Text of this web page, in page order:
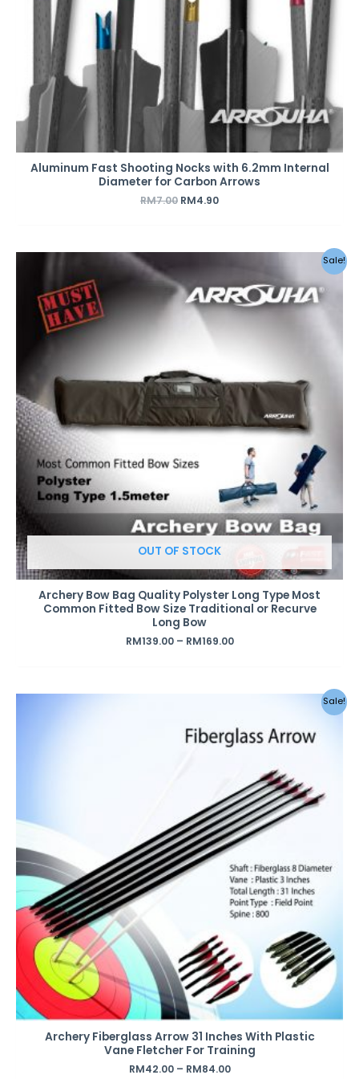
Aluminum Fast Shooting Nocks with 6.2mm Internal
Diameter for Carbon Arrows
RM7.00 RM4.90
Sale!
OUT OF STOCK
Archery Bow Bag Quality Polyster Long Type Most
Common Fitted Bow Size Traditional or Recurve
Long Bow
RM139.00– RM169.00
Sale!
Archery Fiberglass Arrow 31 Inches With Plastic
Vane Fletcher For Training
RM42.00– RM84.00